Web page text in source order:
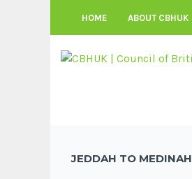
HOME ABOUT CBHUK
JEDDAH TO MEDINAH